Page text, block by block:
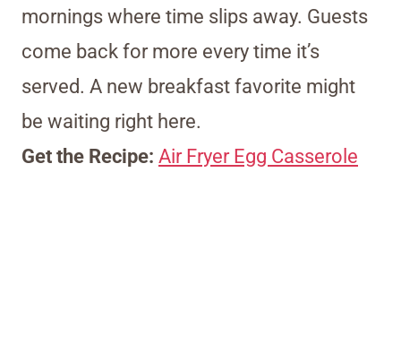
mornings where time slips away. Guests
come back for more every time it’s
served. A new breakfast favorite might
be waiting right here.
Get the Recipe: Air Fryer Egg Casserole